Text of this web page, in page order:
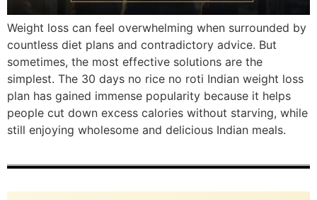
Weight loss can feel overwhelming when surrounded by
countless diet plans and contradictory advice. But
sometimes, the most effective solutions are the
simplest. The 30 days no rice no roti Indian weight loss
plan has gained immense popularity because it helps
people cut down excess calories without starving, while
still enjoying wholesome and delicious Indian meals.